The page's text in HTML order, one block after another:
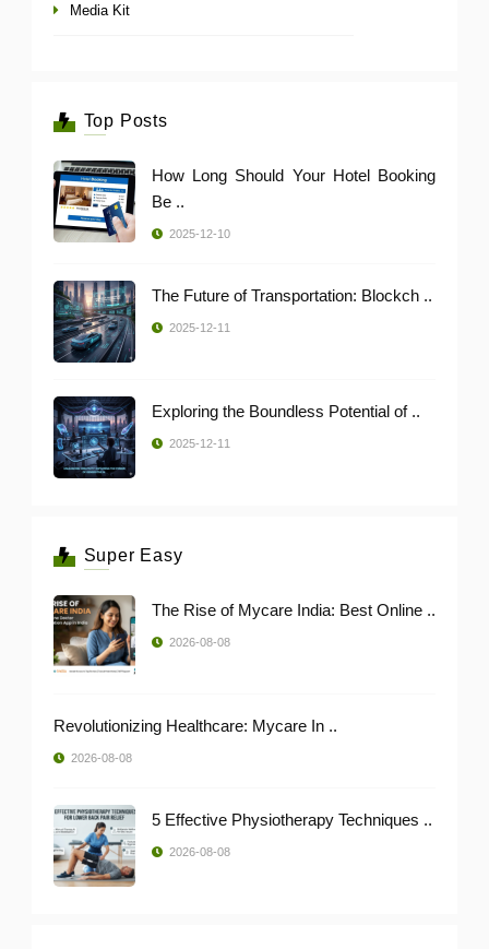
Media Kit
Top Posts
How Long Should Your Hotel Booking
Be ..
2025-12-10
The Future of Transportation: Blockch ..
2025-12-11
Exploring the Boundless Potential of ..
2025-12-11
Super Easy
The Rise of Mycare India: Best Online ..
2026-08-08
Revolutionizing Healthcare: Mycare In ..
2026-08-08
5 Effective Physiotherapy Techniques ..
2026-08-08